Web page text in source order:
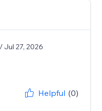
/ Jul 27, 2026
Helpful (0)